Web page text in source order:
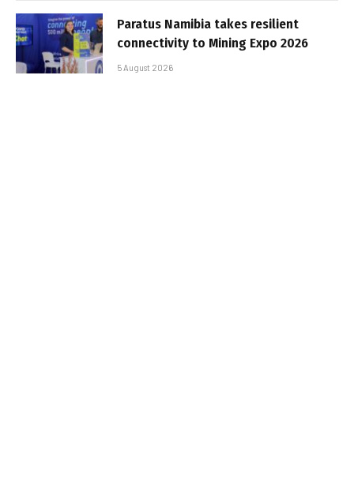
Paratus Namibia takes resilient
connectivity to Mining Expo 2026
5 August 2026